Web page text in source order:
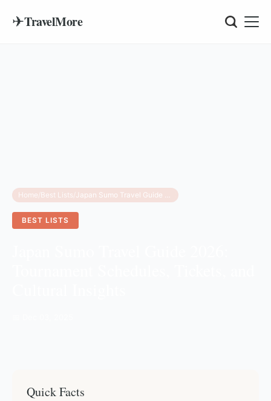
✈TravelMore
Home/Best Lists/ Japan Sumo Travel Guide 2026: Tournament Schedules, Tickets, and Cultural Insights
BEST LISTS
Quick Facts